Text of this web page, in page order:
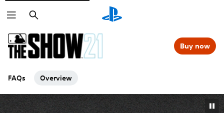
Search
FAQs Overview
Buy now